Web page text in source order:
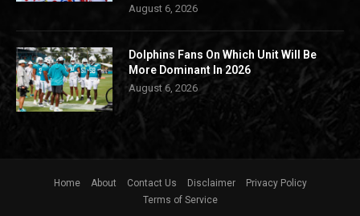
August 6, 2026
Dolphins Fans On Which Unit Will Be
More Dominant In 2026
August 6, 2026
Home About Contact Us Disclaimer
Privacy Policy
Terms of Service